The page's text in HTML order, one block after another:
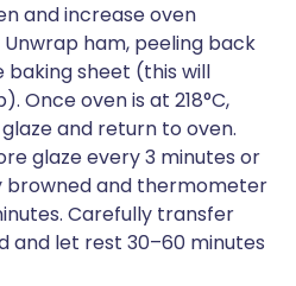
and increase oven
ham, peeling back
baking sheet (this will
Once oven is at 218°C,
and return to oven.
glaze every 3 minutes or
browned and thermometer
Carefully transfer
and let rest 30–60 minutes